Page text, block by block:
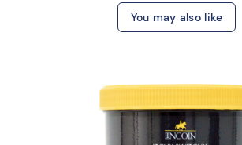
You may also like